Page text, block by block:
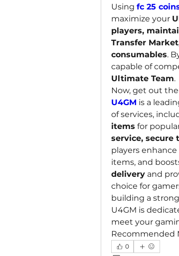
Using fc 25
maximize your
players,
Transfer
consumables.
capable of
Ultimate Team.
Now, get out
U4GM is a
of services,
items for
service, secure
players
items, and
delivery and
choice for
building a
U4GM is
meet your
Recommended
0